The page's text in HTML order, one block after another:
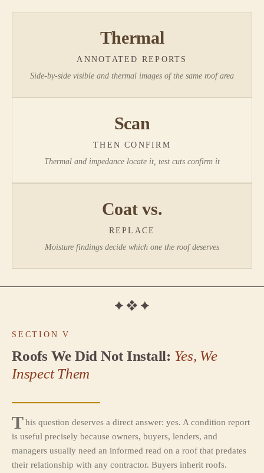
Thermal
ANNOTATED REPORTS
Side-by-side visible and thermal images of the same roof area
Scan
THEN CONFIRM
Thermal and impedance locate it, test cuts confirm it
Coat vs.
REPLACE
Moisture findings decide which one the roof deserves
SECTION V
Roofs We Did Not Install: Yes, We
Inspect Them
This question deserves a direct answer: yes. A condition report
is useful precisely because owners, buyers, lenders, and
managers usually need an informed read on a roof that predates
their relationship with any contractor. Buyers inherit roofs.